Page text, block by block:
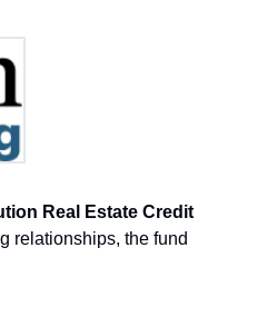
Real Estate Credit
relationships, the fund